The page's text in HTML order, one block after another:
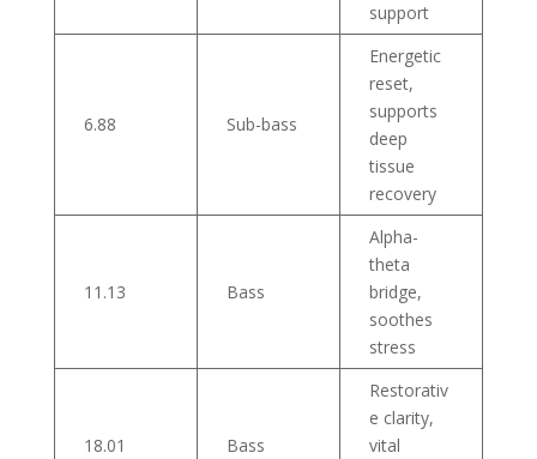
support
6.88 Sub-bass
Energetic
reset,
supports
deep
tissue
recovery
11.13 Bass
Alpha-
theta
bridge,
soothes
stress
18.01 Bass
Restorativ
e clarity,
vital